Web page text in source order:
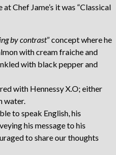
Chef Jame’s it was “Classical
by contrast” concept where he
with cream fraiche and
with black pepper and
with Hennessy X.O; either
water.
to speak English, his
his message to his
to share our thoughts